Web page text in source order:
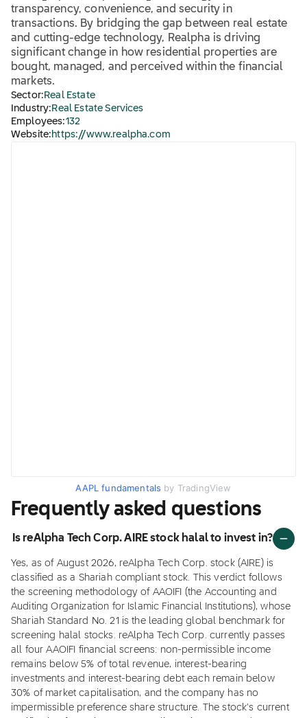
transparency, convenience, and security in
transactions. By bridging the gap between real estate
and cutting-edge technology, Realpha is driving
significant change in how residential properties are
bought, managed, and perceived within the financial
markets.
Sector: Real Estate
Industry: Real Estate Services
Employees:132
Website: https://www.realpha.com
AAPL fundamentals by TradingView
Frequently asked questions
Is reAlpha Tech Corp. AIRE stock halal to invest in?
Yes, as of August 2026, reAlpha Tech Corp. stock (AIRE) is
classified as a Shariah compliant stock. This verdict follows
the screening methodology of AAOIFI (the Accounting and
Auditing Organization for Islamic Financial Institutions), whose
Shariah Standard No. 21 is the leading global benchmark for
screening halal stocks. reAlpha Tech Corp. currently passes
all four AAOIFI financial screens: non-permissible income
remains below 5% of total revenue, interest-bearing
investments and interest-bearing debt each remain below
30% of market capitalisation, and the company has no
impermissible preference share structure. The stock's current